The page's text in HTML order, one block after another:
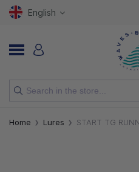
English
NEW
Home Lures START TG